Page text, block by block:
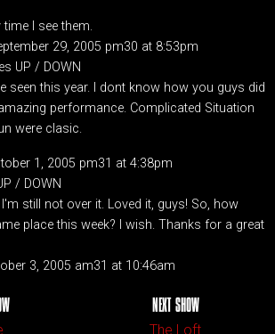
time I see them.
29, 2005 pm30 at 8:53pm
UP / DOWN
seen this year. I dont know how you guys did
performance. Complicated Situation
were clasic.
1, 2005 pm31 at 4:38pm
/ DOWN
still not over it. Loved it, guys! So, how
place this week? I wish. Thanks for a great
3, 2005 am31 at 10:46am
NEXT SHOW
The Loft